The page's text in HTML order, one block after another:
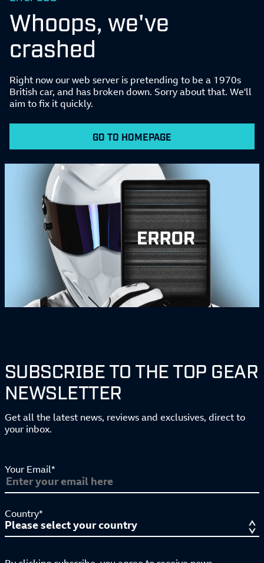
Whoops, we've
crashed
Right now our web server is pretending to be a 1970s
British car, and has broken down. Sorry about that. We'll
aim to fix it quickly.
GO TO HOMEPAGE
SUBSCRIBE TO THE TOP GEAR
NEWSLETTER
Get all the latest news, reviews and exclusives, direct to
your inbox.
Your Email*
Country*